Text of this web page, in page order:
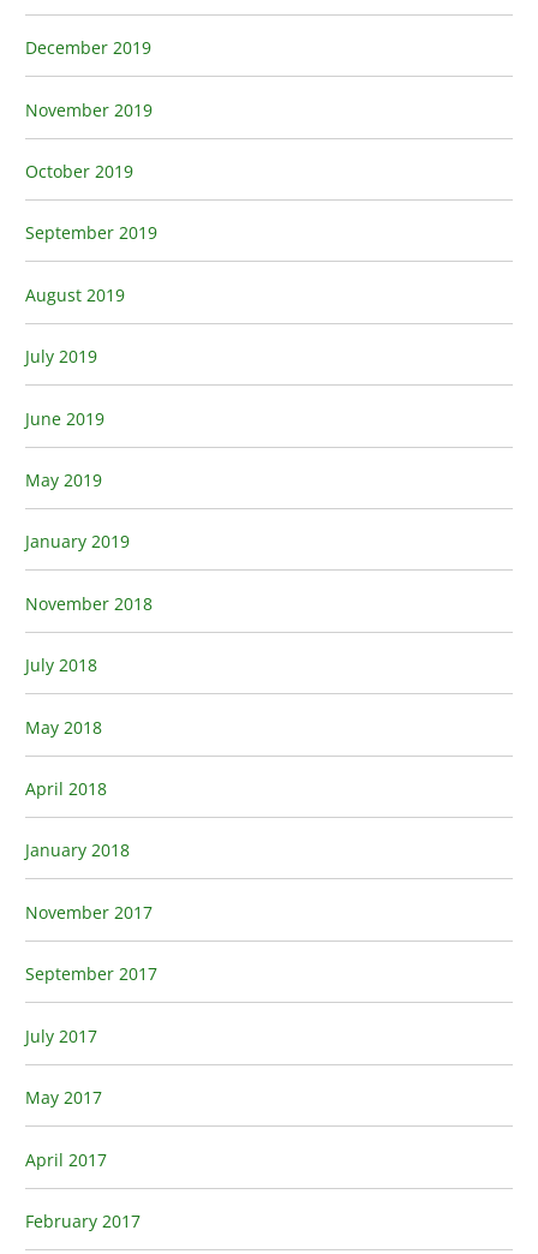
December 2019
November 2019
October 2019
September 2019
August 2019
July 2019
June 2019
May 2019
January 2019
November 2018
July 2018
May 2018
April 2018
January 2018
November 2017
September 2017
July 2017
May 2017
April 2017
February 2017